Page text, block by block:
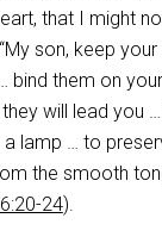
that I might
son, keep your
bind them on
will lead you
lamp … to
the smooth
24).